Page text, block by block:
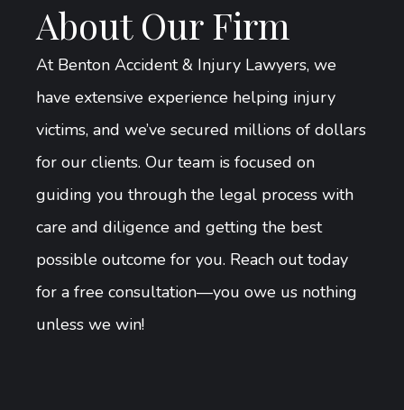
About Our Firm
At Benton Accident & Injury Lawyers, we
have extensive experience helping injury
victims, and we’ve secured millions of dollars
for our clients. Our team is focused on
guiding you through the legal process with
care and diligence and getting the best
possible outcome for you. Reach out today
for a free consultation—you owe us nothing
unless we win!